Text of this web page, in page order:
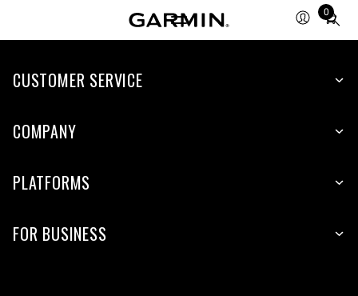
0
Total
items
cart:
CUSTOMER SERVICE
COMPANY
PLATFORMS
FOR BUSINESS